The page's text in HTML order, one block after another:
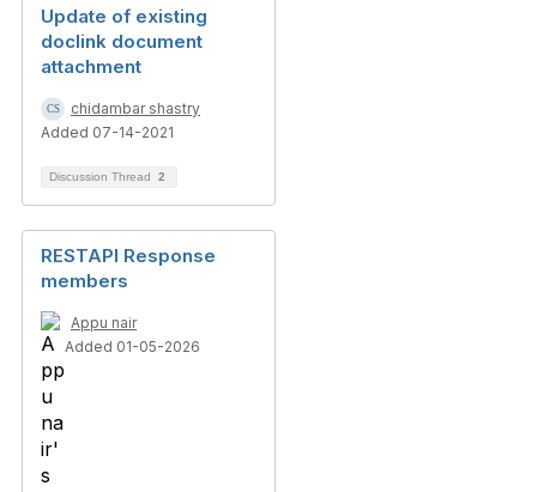
Update of existing
doclink document
attachment
chidambar shastry
Added 07-14-2021
Discussion Thread 2
RESTAPI Response
members
Appu nair
Added 01-05-2026